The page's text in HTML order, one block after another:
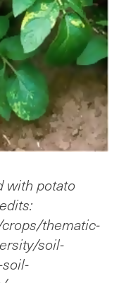
with potato
thematic-
soil-